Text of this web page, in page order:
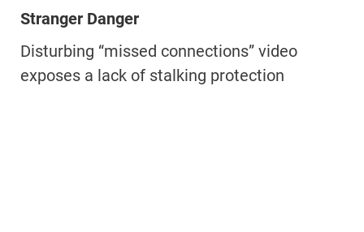
Stranger Danger
Disturbing “missed connections” video
exposes a lack of stalking protection